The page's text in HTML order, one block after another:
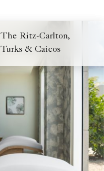
The Ritz-Carlton,
Turks & Caicos